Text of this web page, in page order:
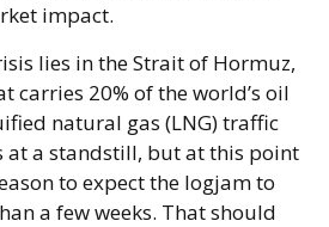
impact.
lies in the Strait of Hormuz,
carries 20% of the world’s oil
natural gas (LNG) traffic
at a standstill, but at this point
to expect the logjam to
a few weeks. That should